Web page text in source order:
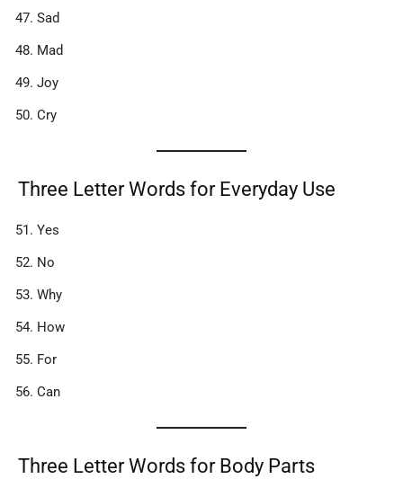
Sad
Mad
Joy
Cry
Three Letter Words for Everyday Use
Yes
No
Why
How
For
Can
Three Letter Words for Body Parts